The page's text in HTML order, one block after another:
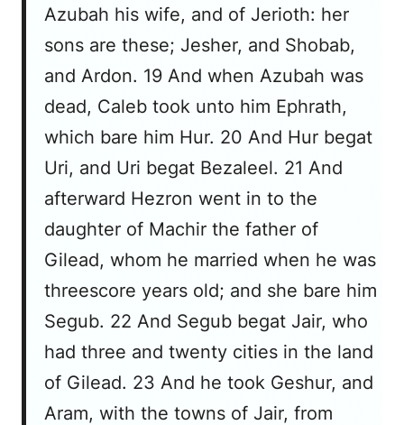
Azubah his wife, and of Jerioth: her
sons are these; Jesher, and Shobab,
and Ardon. 19 And when Azubah was
dead, Caleb took unto him Ephrath,
which bare him Hur. 20 And Hur begat
Uri, and Uri begat Bezaleel. 21 And
afterward Hezron went in to the
daughter of Machir the father of
Gilead, whom he married when he was
threescore years old; and she bare him
Segub. 22 And Segub begat Jair, who
had three and twenty cities in the land
of Gilead. 23 And he took Geshur, and
Aram, with the towns of Jair, from